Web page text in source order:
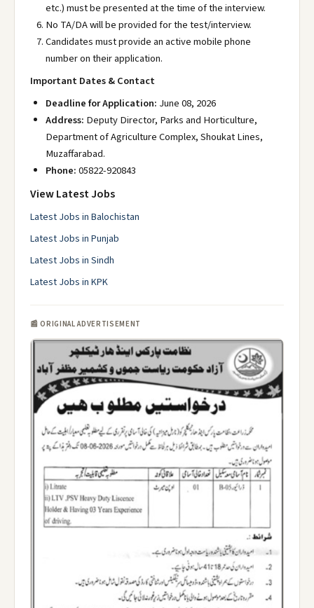
etc.) must be presented at the time of the interview.
No TA/DA will be provided for the test/interview.
Candidates must provide an active mobile phone
number on their application.
Important Dates & Contact
Deadline for Application: June 08, 2026
Address: Deputy Director, Parks and Horticulture,
Department of Agriculture Complex, Shoukat Lines,
Muzaffarabad.
Phone:05822-920843
View Latest Jobs
Latest Jobs in Balochistan
Latest Jobs in Punjab
Latest Jobs in Sindh
Latest Jobs in KPK
📰 ORIGINAL ADVERTISEMENT